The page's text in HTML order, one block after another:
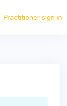
Practitioner sign in